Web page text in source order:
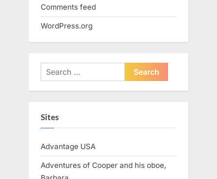
Comments feed
WordPress.org
Search
for:
Sites
Advantage USA
Adventures of Cooper and his oboe,